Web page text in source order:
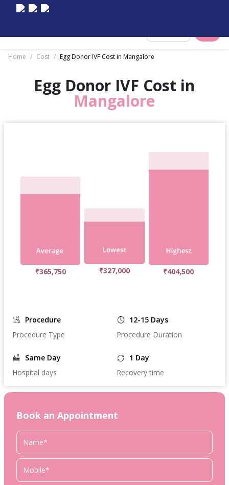
Home / Cost / Egg Donor IVF Cost in Mangalore
Egg Donor IVF Cost in
Mangalore
₹365,750 ₹327,000 ₹404,500
Procedure
Procedure Type
12-15 Days
Procedure Duration
Same Day
Hospital days
1 Day
Recovery time
Book an Appointment